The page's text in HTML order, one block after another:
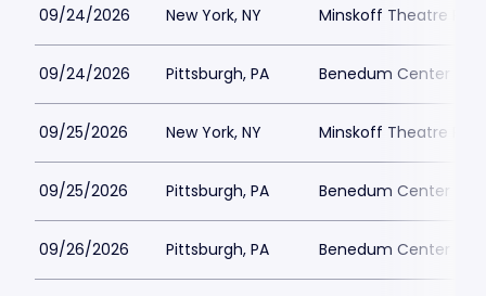
09/24/2026 New York, NY Minskoff Theatre
09/24/2026 Pittsburgh, PA Benedum Center
09/25/2026 New York, NY Minskoff Theatre
09/25/2026 Pittsburgh, PA Benedum Center
09/26/2026 Pittsburgh, PA Benedum Center